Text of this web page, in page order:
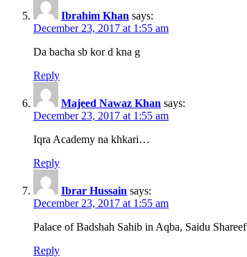
Ibrahim Khan says:
December 23, 2017 at 1:55 am
Da bacha sb kor d kna g
Reply
Majeed Nawaz Khan says:
December 23, 2017 at 1:55 am
Iqra Academy na khkari…
Reply
Ibrar Hussain says:
December 23, 2017 at 1:55 am
Palace of Badshah Sahib in Aqba, Saidu Shareef
Reply